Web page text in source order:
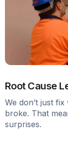
Root Cause
We don’t just
broke. That
surprises.